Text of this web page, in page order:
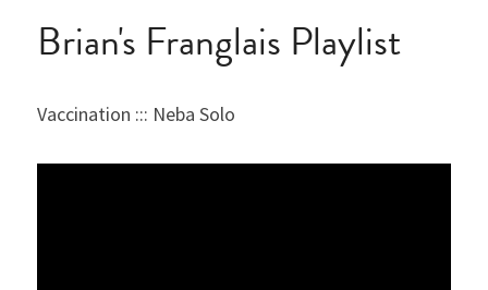
Brian's Franglais Playlist
Vaccination ::: Neba Solo